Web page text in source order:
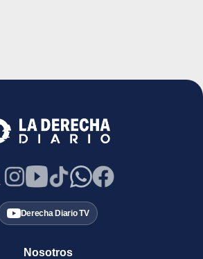
Derecha Diario TV
Nosotros